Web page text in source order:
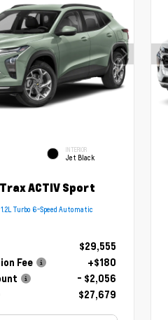
INTERIOR
Jet Black
ACTIV Sport
1.2L Turbo 6-Speed Automatic
$29,555
Fee
+$180
- $2,056
$27,679